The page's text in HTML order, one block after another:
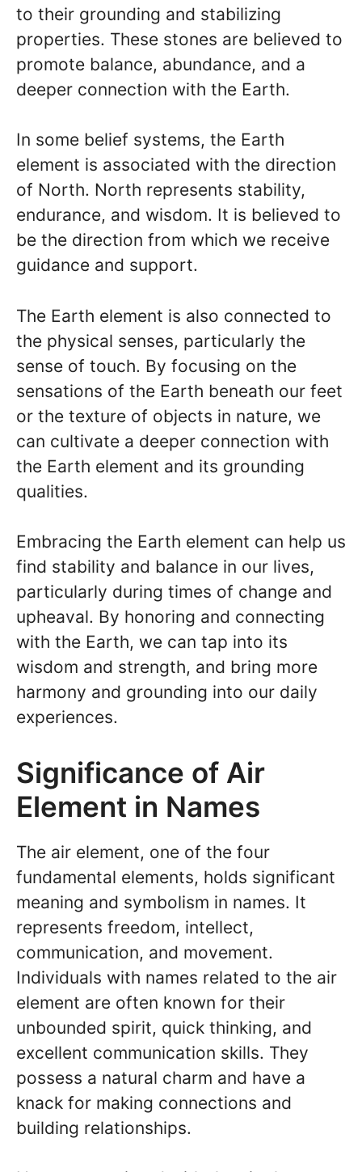
to their grounding and stabilizing
properties. These stones are believed to
promote balance, abundance, and a
deeper connection with the Earth.
In some belief systems, the Earth
element is associated with the direction
of North. North represents stability,
endurance, and wisdom. It is believed to
be the direction from which we receive
guidance and support.
The Earth element is also connected to
the physical senses, particularly the
sense of touch. By focusing on the
sensations of the Earth beneath our feet
or the texture of objects in nature, we
can cultivate a deeper connection with
the Earth element and its grounding
qualities.
Embracing the Earth element can help us
find stability and balance in our lives,
particularly during times of change and
upheaval. By honoring and connecting
with the Earth, we can tap into its
wisdom and strength, and bring more
harmony and grounding into our daily
experiences.
Significance of Air
Element in Names
The air element, one of the four
fundamental elements, holds significant
meaning and symbolism in names. It
represents freedom, intellect,
communication, and movement.
Individuals with names related to the air
element are often known for their
unbounded spirit, quick thinking, and
excellent communication skills. They
possess a natural charm and have a
knack for making connections and
building relationships.